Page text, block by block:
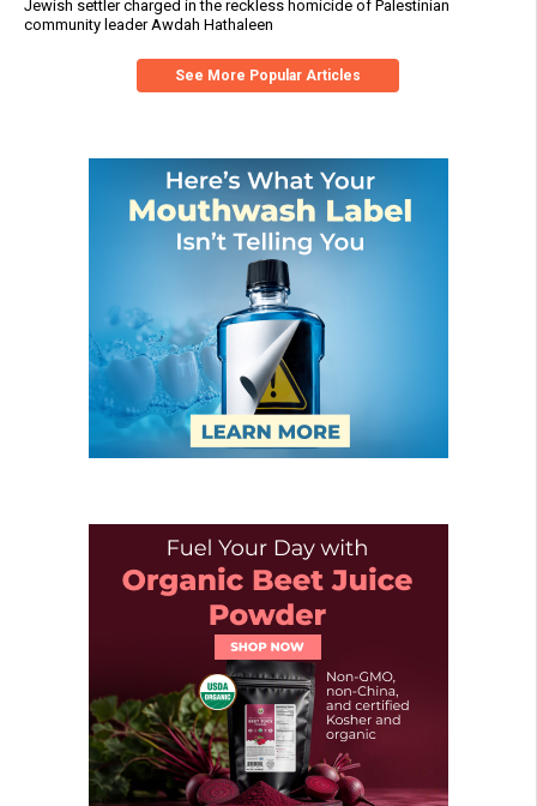
Jewish settler charged in the reckless homicide of Palestinian
community leader Awdah Hathaleen
See More Popular Articles